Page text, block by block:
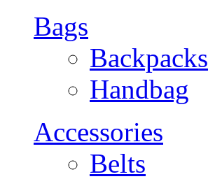
Bags
Backpacks
Handbag
Accessories
Belts